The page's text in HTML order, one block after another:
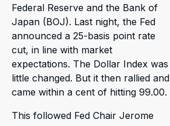
Federal Reserve and the Bank of
Japan (BOJ). Last night, the Fed
announced a 25-basis point rate
cut, in line with market
expectations. The Dollar Index was
little changed. But it then rallied and
came within a cent of hitting 99.00.
This followed Fed Chair Jerome